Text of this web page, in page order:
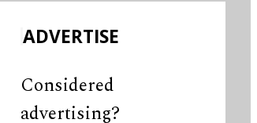
ADVERTISE
Considered
advertising?